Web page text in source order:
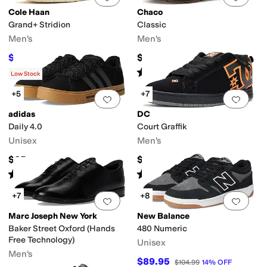
Cole Haan
Grand+ Stridion
Men's
$80.75 $95 15%OFF
Chaco
Classic
Men's
$94.95
Rated starsout of 5
(1)
Add to favorites 0 people have
Low Stock
+5
adidas
Daily 4.0
Unisex
$65
Rated starsout of 5
(2502
Add
+7
DC
Court Graffik
Men's
$69.99
Rated5starsout of 5
(468)
Add to favorites.0 people have
+7
Marc Joseph New York
Baker Street Oxford (Hands
Free Technology)
Men's
Add
+8
New Balance
480 Numeric
Unisex
$89.95 $104.99 14% OFF